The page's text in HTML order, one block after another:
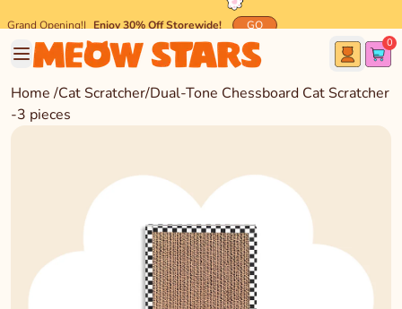
Grand Opening!| Enjoy 30% Off Storewide! GO
🐾 Spend $45 and get FREEMeow-mazing Shipping! 🐾
0
Home /Cat Scratcher/Dual-Tone Chessboard Cat Scratcher
-3 pieces